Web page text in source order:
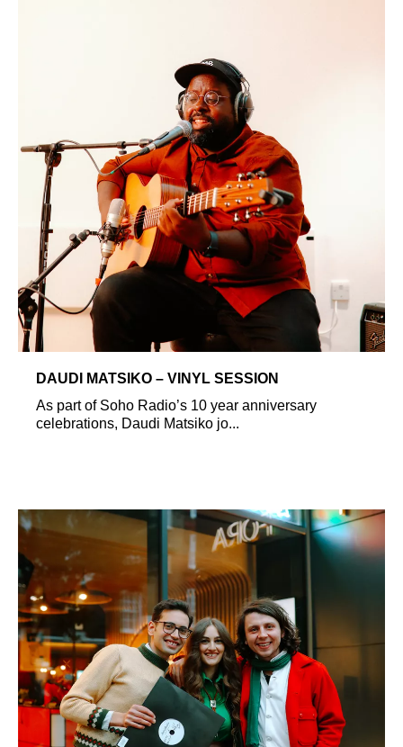
DAUDI MATSIKO – VINYL SESSION
As part of Soho Radio’s 10 year anniversary
celebrations, Daudi Matsiko jo...